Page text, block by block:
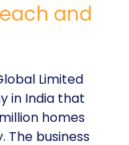
and
Limited
in India that
homes
The business